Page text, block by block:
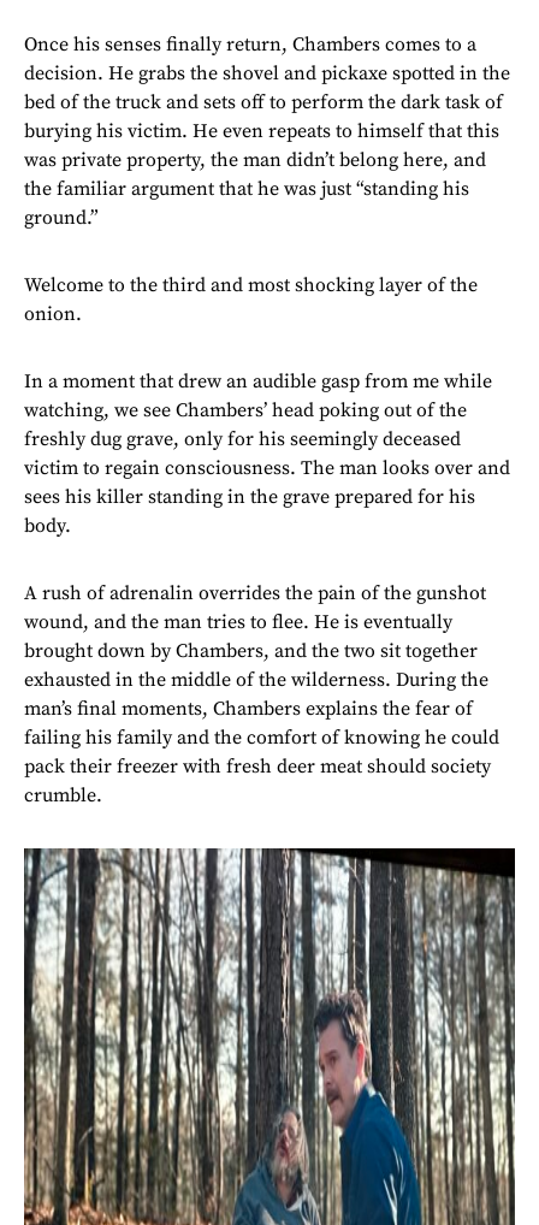
Once his senses finally return, Chambers comes to a
decision. He grabs the shovel and pickaxe spotted in the
bed of the truck and sets off to perform the dark task of
burying his victim. He even repeats to himself that this
was private property, the man didn’t belong here, and
the familiar argument that he was just “standing his
ground.”
Welcome to the third and most shocking layer of the
onion.
In a moment that drew an audible gasp from me while
watching, we see Chambers’ head poking out of the
freshly dug grave, only for his seemingly deceased
victim to regain consciousness. The man looks over and
sees his killer standing in the grave prepared for his
body.
A rush of adrenalin overrides the pain of the gunshot
wound, and the man tries to flee. He is eventually
brought down by Chambers, and the two sit together
exhausted in the middle of the wilderness. During the
man’s final moments, Chambers explains the fear of
failing his family and the comfort of knowing he could
pack their freezer with fresh deer meat should society
crumble.